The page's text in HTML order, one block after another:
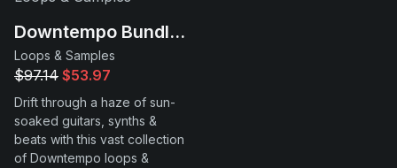
Contact
Support
Downtempo Bundle 3
Loops & Samples
$97.14 $53.97
Drift through a haze of sun-
soaked guitars, synths &
beats with this vast collection
of Downtempo loops &